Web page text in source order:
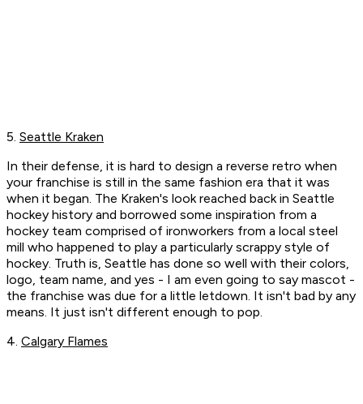
5. Seattle Kraken
In their defense, it is hard to design a reverse retro when
your franchise is still in the same fashion era that it was
when it began. The Kraken's look reached back in Seattle
hockey history and borrowed some inspiration from a
hockey team comprised of ironworkers from a local steel
mill who happened to play a particularly scrappy style of
hockey. Truth is, Seattle has done so well with their colors,
logo, team name, and yes - I am even going to say mascot -
the franchise was due for a little letdown. It isn't bad by any
means. It just isn't different enough to pop.
4. Calgary Flames